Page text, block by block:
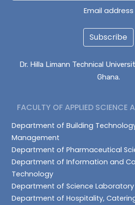
Email address
Subscribe
Dr. Hilla Limann Technical
Ghana.
FACULTY OF APPLIED SCIENCE
Department of Building
Management
Department of Pharmaceutical
Department of Information and
Technology
Department of Science
Department of Hospitality,